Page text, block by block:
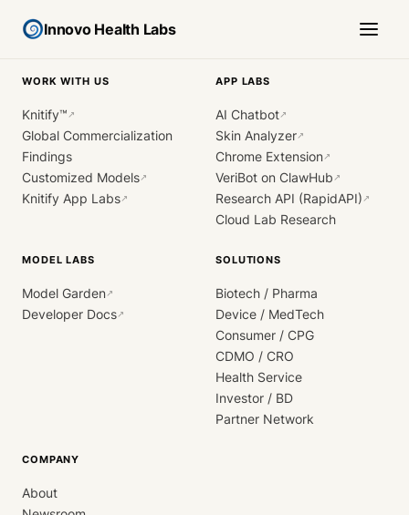
Innovo Health Labs
WORK WITH US
Knitify™ ↗
Global Commercialization
Findings
Customized Models↗
Knitify App Labs↗
APP LABS
AI Chatbot↗
Skin Analyzer↗
Chrome Extension↗
VeriBot on ClawHub ↗
Research API (RapidAPI) ↗
Cloud Lab Research
MODEL LABS
Model Garden↗
Developer Docs↗
SOLUTIONS
Biotech / Pharma
Device / MedTech
Consumer / CPG
CDMO / CRO
Health Service
Investor / BD
Partner Network
COMPANY
About